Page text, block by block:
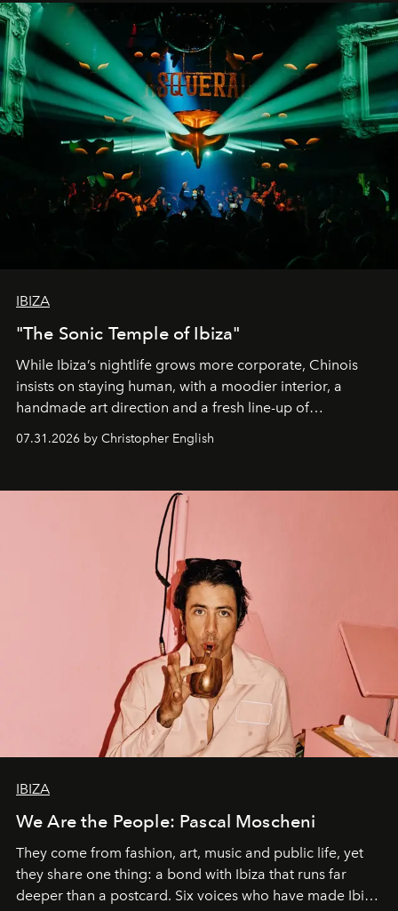
IBIZA
"The Sonic Temple of Ibiza"
While Ibiza’s nightlife grows more corporate, Chinois
insists on staying human, with a moodier interior, a
handmade art direction and a fresh line-up of
residencies, proving that scale was never the point.
07.31.2026 by Christopher English
IBIZA
We Are the People: Pascal Moscheni
They come from fashion, art, music and public life, yet
they share one thing: a bond with Ibiza that runs far
deeper than a postcard. Six voices who have made Ibiza